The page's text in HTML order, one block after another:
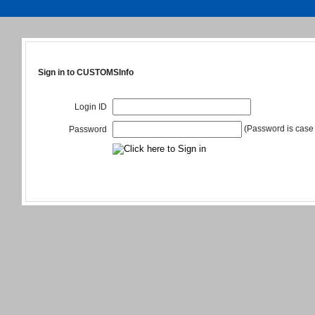
Sign in to CUSTOMSInfo
Login ID
Password (Password is